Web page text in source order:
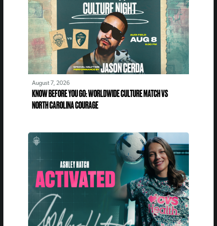
August 7, 2026
KNOW BEFORE YOU GO: WORLDWIDE CULTURE MATCH VS
NORTH CAROLINA COURAGE